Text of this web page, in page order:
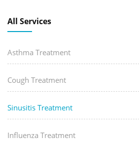
All Services
Asthma Treatment
Cough Treatment
Sinusitis Treatment
Influenza Treatment